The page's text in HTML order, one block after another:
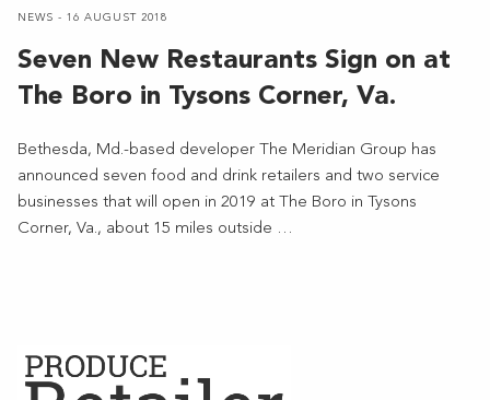
NEWS - 16 AUGUST 2018
Seven New Restaurants Sign on at
The Boro in Tysons Corner, Va.
Bethesda, Md.-based developer The Meridian Group has
announced seven food and drink retailers and two service
businesses that will open in 2019 at The Boro in Tysons
Corner, Va., about 15 miles outside …